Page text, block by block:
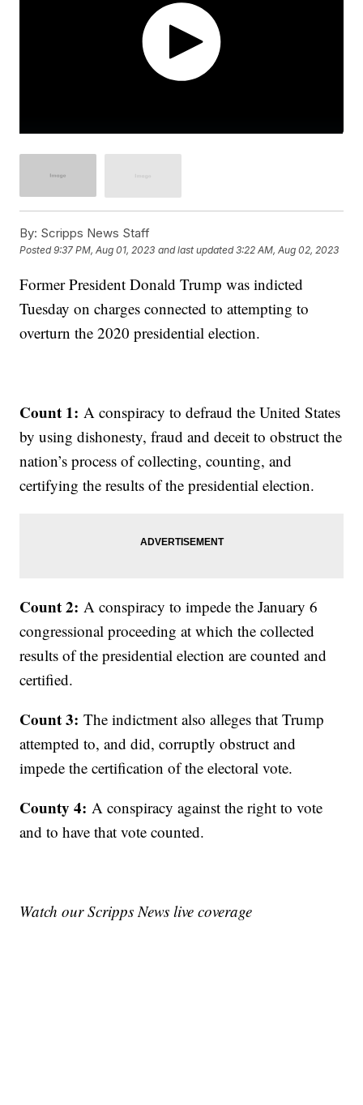
By: Scripps News Staff
Posted9:37 PM, Aug 01, 2023 and last updated 3:22 AM, Aug 02, 2023
Former President Donald Trump was indicted
Tuesday on charges connected to attempting to
overturn the 2020 presidential election.
Count 1:A conspiracy to defraud the United States
by using dishonesty, fraud and deceit to obstruct the
nation’s process of collecting, counting, and
certifying the results of the presidential election.
Count 2:A conspiracy to impede the January 6
congressional proceeding at which the collected
results of the presidential election are counted and
certified.
Count 3: The indictment also alleges that Trump
attempted to, and did, corruptly obstruct and
impede the certification of the electoral vote.
County 4: A conspiracy against the right to vote
and to have that vote counted.
Watch our Scripps News live coverage